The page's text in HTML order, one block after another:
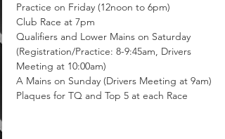
Practice on Friday (12noon to 6pm)
Club Race at 7pm
Qualifiers and Lower Mains on Saturday
(Registration/Practice: 8-9:45am, Drivers
Meeting at 10:00am)
A Mains on Sunday (Drivers Meeting at 9am)
Plaques for TQ and Top 5 at each Race